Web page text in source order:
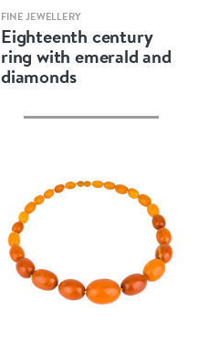
Quick view
FINE JEWELLERY
Eighteenth century
ring with emerald and
diamonds